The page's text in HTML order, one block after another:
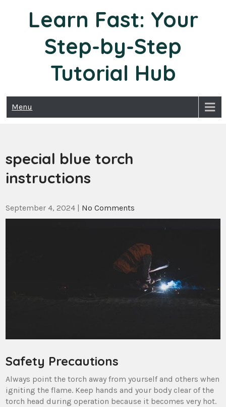
Learn Fast: Your
Step-by-Step
Tutorial Hub
Menu
special blue torch
instructions
September 4, 2024 | No Comments
Safety Precautions
Always point the torch away from yourself and others when
igniting the flame. Keep hands and your body clear of the
torch head during operation because it becomes very hot.